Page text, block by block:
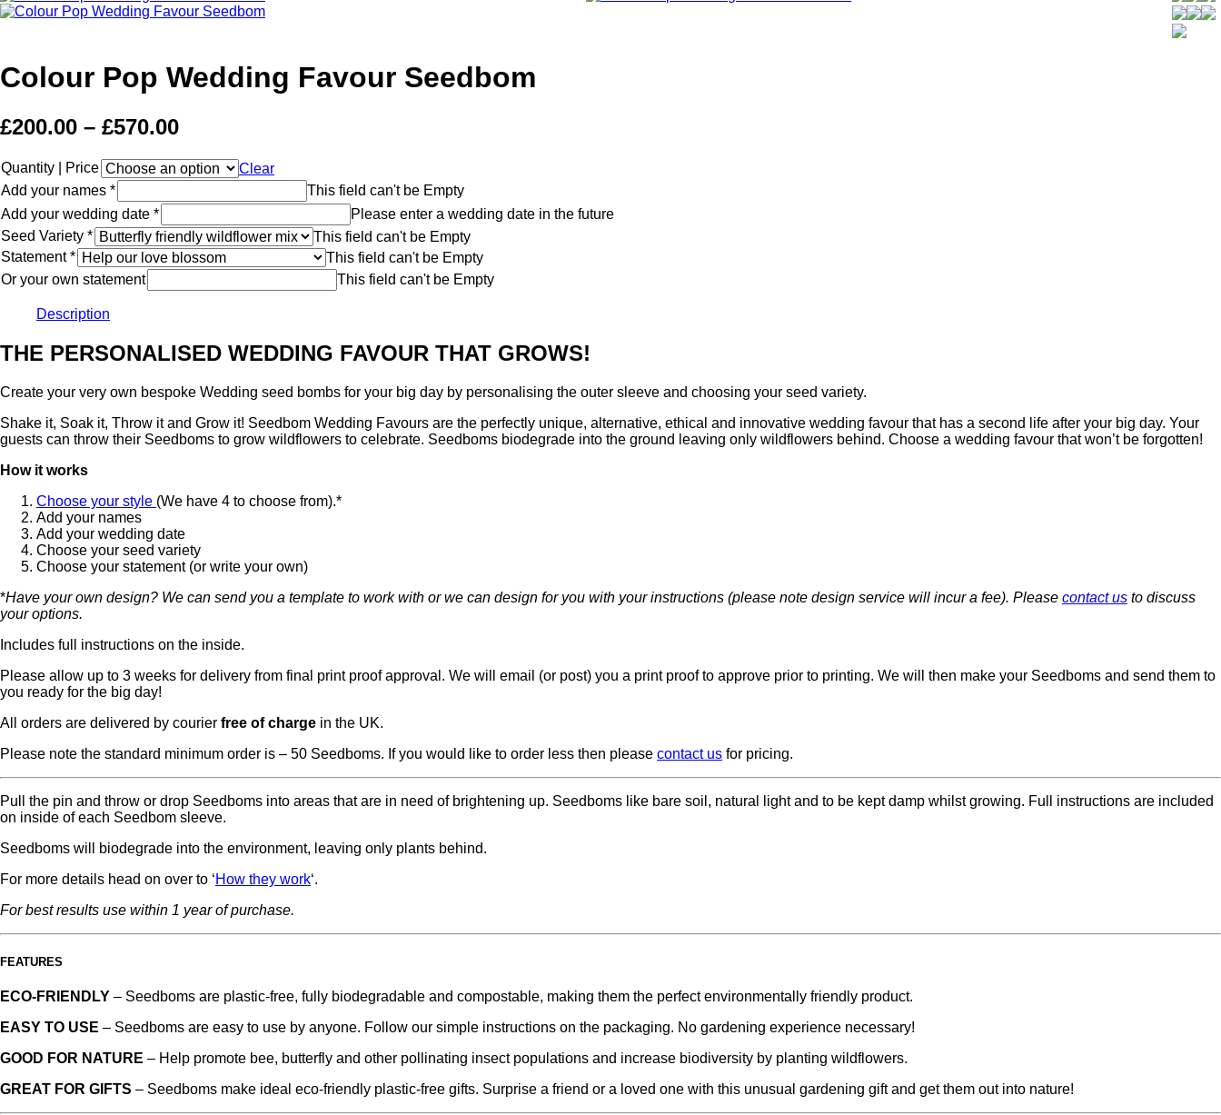
Colour Pop Wedding Favour Seedbom
£200.00 – £570.00
Quantity | Price
Clear
Add your names *
This field can't be Empty
Add your wedding date *
Please enter a wedding date in the future
Seed Variety *
This field can't be Empty
Statement*
This field can't be Empty
Or your own statement
This field can't be Empty
Description
THE PERSONALISED WEDDING FAVOUR THAT GROWS!
Create your very own bespoke Wedding seed bombs for your big day by personalising the outer sleeve and choosing your seed variety.
Shake it, Soak it, Throw it and Grow it! Seedbom Wedding Favours are the perfectly unique, alternative, ethical and innovative wedding favour that has a second life after your big day. Your
guests can throw their Seedboms to grow wildflowers to celebrate. Seedboms biodegrade into the ground leaving only wildflowers behind. Choose a wedding favour that won’t be forgotten!
How it works
Choose your style (We have 4 to choose from).*
Add your names
Add your wedding date
Choose your seed variety
Choose your statement (or write your own)
*Have your own design? We can send you a template to work with or we can design for you with your instructions (please note design service will incur a fee). Please contact us to discuss
your options.
Includes full instructions on the inside.
Please allow up to 3 weeks for delivery from final print proof approval. We will email (or post) you a print proof to approve prior to printing. We will then make your Seedboms and send them to
you ready for the big day!
All orders are delivered by courier free of charge in the UK.
Please note the standard minimum order is – 50 Seedboms. If you would like to order less then please contact us for pricing.
Pull the pin and throw or drop Seedboms into areas that are in need of brightening up. Seedboms like bare soil, natural light and to be kept damp whilst growing. Full instructions are included
on inside of each Seedbom sleeve.
Seedboms will biodegrade into the environment, leaving only plants behind.
For more details head on over to ‘How they work‘.
For best results use within 1 year of purchase.
FEATURES
ECO-FRIENDLY – Seedboms are plastic-free, fully biodegradable and compostable, making them the perfect environmentally friendly product.
EASY TO USE – Seedboms are easy to use by anyone. Follow our simple instructions on the packaging. No gardening experience necessary!
GOOD FOR NATURE – Help promote bee, butterfly and other pollinating insect populations and increase biodiversity by planting wildflowers.
GREAT FOR GIFTS – Seedboms make ideal eco-friendly plastic-free gifts. Surprise a friend or a loved one with this unusual gardening gift and get them out into nature!